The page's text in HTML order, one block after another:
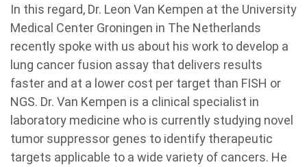
In this regard, Dr. Leon Van Kempen at the University
Medical Center Groningen in The Netherlands
recently spoke with us about his work to develop a
lung cancer fusion assay that delivers results
faster and at a lower cost per target than FISH or
NGS. Dr. Van Kempen is a clinical specialist in
laboratory medicine who is currently studying novel
tumor suppressor genes to identify therapeutic
targets applicable to a wide variety of cancers. He